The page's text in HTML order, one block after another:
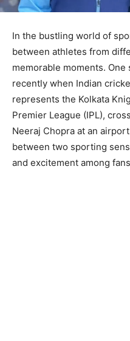
In the bustling world of
between athletes from
memorable moments.
recently when Indian
represents the Kolkata
Premier League (IPL),
Neeraj Chopra at an
between two sporting
and excitement among